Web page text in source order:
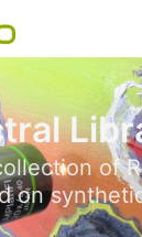
of
on